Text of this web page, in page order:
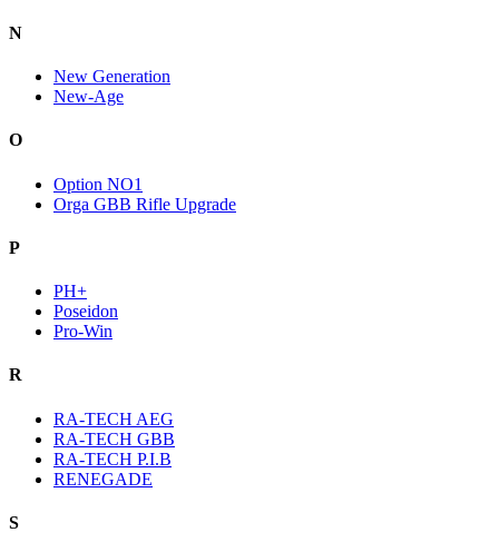
N
New Generation
New-Age
O
Option NO1
Orga GBB Rifle Upgrade
P
PH+
Poseidon
Pro-Win
R
RA-TECH AEG
RA-TECH GBB
RA-TECH P.I.B
RENEGADE
S